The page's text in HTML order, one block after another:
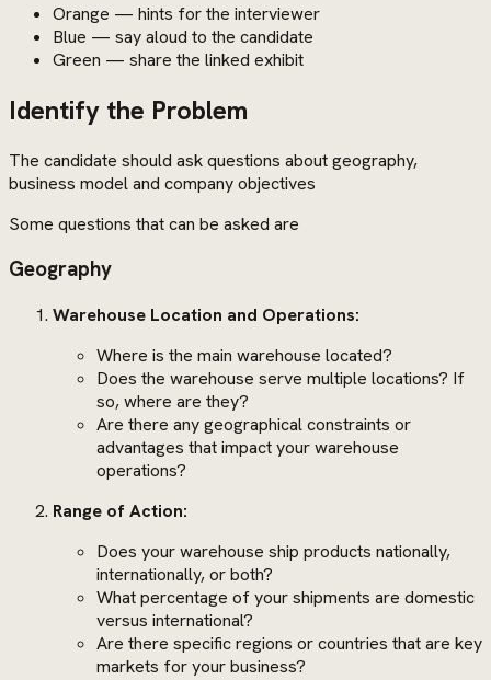
Orange — hints for the interviewer
Blue — say aloud to the candidate
Green — share the linked exhibit
Identify the Problem
The candidate should ask questions about geography,
business model and company objectives
Some questions that can be asked are
Geography
Warehouse Location and Operations:
Where is the main warehouse located?
Does the warehouse serve multiple locations? If
so, where are they?
Are there any geographical constraints or
advantages that impact your warehouse
operations?
Range of Action:
Does your warehouse ship products nationally,
internationally, or both?
What percentage of your shipments are domestic
versus international?
Are there specific regions or countries that are key
markets for your business?